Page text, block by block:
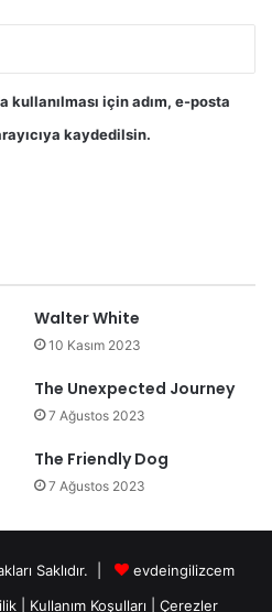
kullanılması için adım, e-posta
kaydedilsin.
Walter White
10 Kasım 2023
The Unexpected Journey
7 Ağustos 2023
The Friendly Dog
7 Ağustos 2023
Saklıdır. |
evdeingilizcem
Kullanım Koşulları Çerezler